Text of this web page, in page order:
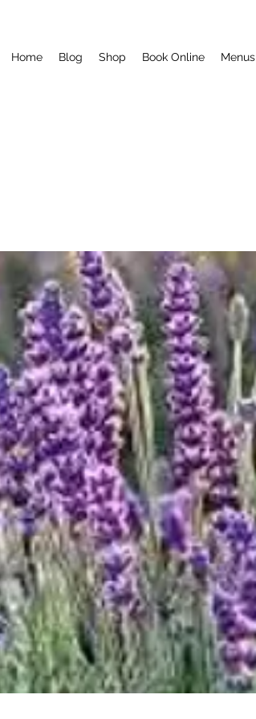
Home Blog Shop Book Online Menus